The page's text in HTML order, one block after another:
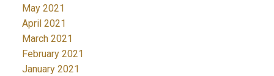
May 2021
April 2021
March 2021
February 2021
January 2021